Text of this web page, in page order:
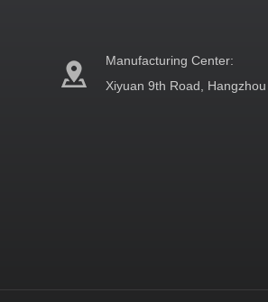
Manufacturing Center:
Xiyuan 9th Road, Hangzhou